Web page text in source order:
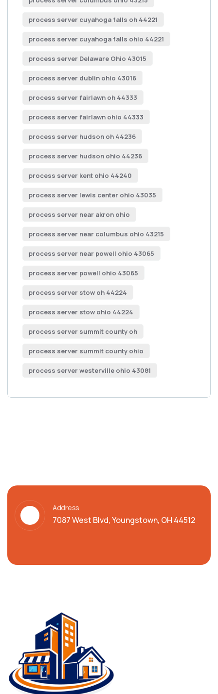
process server cuyahoga falls oh 44221
process server cuyahoga falls ohio 44221
process server Delaware Ohio 43015
process server dublin ohio 43016
process server fairlawn oh 44333
process server fairlawn ohio 44333
process server hudson oh 44236
process server hudson ohio 44236
process server kent ohio 44240
process server lewis center ohio 43035
process server near akron ohio
process server near columbus ohio 43215
process server near powell ohio 43065
process server powell ohio 43065
process server stow oh 44224
process server stow ohio 44224
process server summit county oh
process server summit county ohio
process server westerville ohio 43081
Address
7087 West Blvd, Youngstown, OH 44512